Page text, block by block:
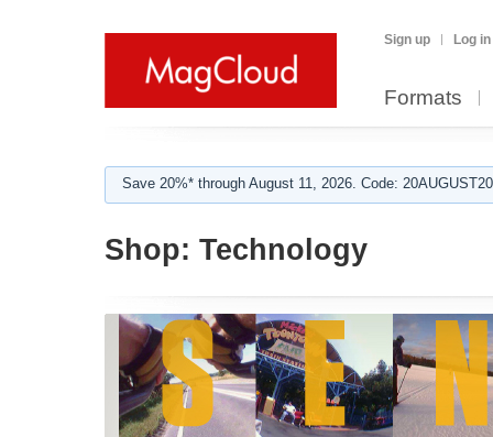
Sign up Log in
Formats
Save 20%* through August 11, 2026. Code:
Shop: Technology